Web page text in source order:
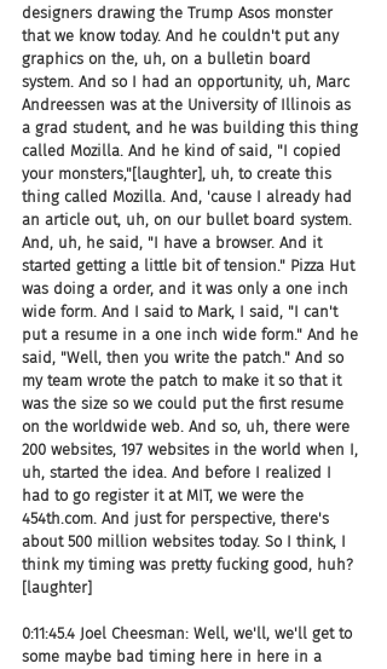
designers drawing the Trump Asos monster
that we know today. And he couldn't put any
graphics on the, uh, on a bulletin board
system. And so I had an opportunity, uh, Marc
Andreessen was at the University of Illinois as
a grad student, and he was building this thing
called Mozilla. And he kind of said, "I copied
your monsters,"[laughter], uh, to create this
thing called Mozilla. And, 'cause I already had
an article out, uh, on our bullet board system.
And, uh, he said, "I have a browser. And it
started getting a little bit of tension." Pizza Hut
was doing a order, and it was only a one inch
wide form. And I said to Mark, I said, "I can't
put a resume in a one inch wide form." And he
said, "Well, then you write the patch." And so
my team wrote the patch to make it so that it
was the size so we could put the first resume
on the worldwide web. And so, uh, there were
200 websites, 197 websites in the world when I,
uh, started the idea. And before I realized I
had to go register it at MIT, we were the
454th.com. And just for perspective, there's
about 500 million websites today. So I think, I
think my timing was pretty fucking good, huh?
[laughter]
0:11:45.4 Joel Cheesman: Well, we'll, we'll get to
some maybe bad timing here in here in a